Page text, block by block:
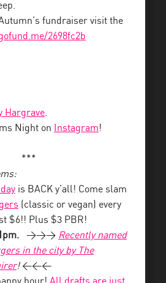
fundraiser visit the
2698fc2b
Hargrave.
Night on
Instagram!
***
is BACK y’all! Come slam
(classic or vegan) every
$6!! Plus $3 PBR!
>>> Recently named
in the city by The
!<<<